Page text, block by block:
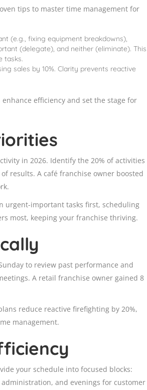
tips to master time management for
(e.g., fixing equipment breakdowns),
(delegate), and neither (eliminate). This
tasks.
sales by 10%. Clarity prevents reactive
efficiency and set the stage for
in 2026. Identify the 20% of activities
results. A café franchise owner boosted
urgent-important tasks first, scheduling
most, keeping your franchise thriving.
to review past performance and
A retail franchise owner gained 8
reduce reactive firefighting by 20%,
management.
your schedule into focused blocks:
and evenings for customer